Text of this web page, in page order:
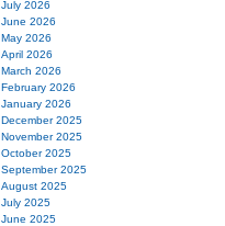
July 2026
June 2026
May 2026
April 2026
March 2026
February 2026
January 2026
December 2025
November 2025
October 2025
September 2025
August 2025
July 2025
June 2025